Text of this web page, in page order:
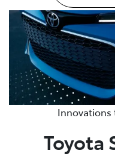
Innovations
Toyota